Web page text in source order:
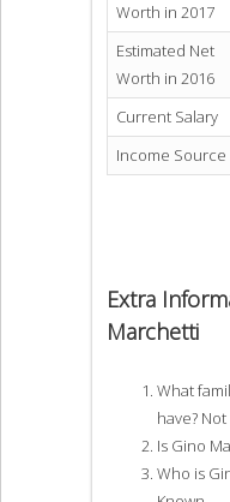
Worth in 2017
Estimated Net
Worth in 2016
Current Salary
Income Source
Extra
Marchetti
What
have?
Is Gino
Who is